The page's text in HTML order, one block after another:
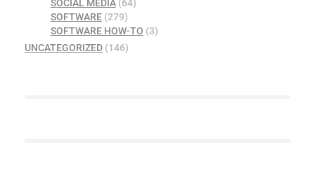
SOCIAL MEDIA(64)
SOFTWARE(279)
SOFTWARE HOW-TO (3)
UNCATEGORIZED (146)